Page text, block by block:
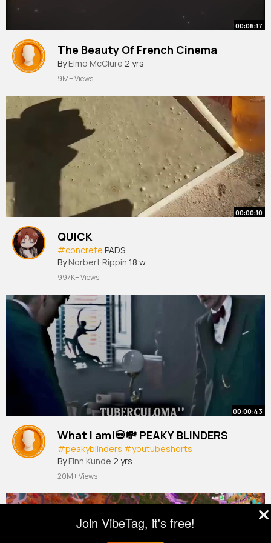
00:06:17
The Beauty Of French Cinema
By Elmo McClure 2 yrs
9M+ Views
00:00:10
QUICK
#concrete PADS
By Norbert Rippin 18 w
997K+ Views
00:00:43
What I am!💀💸 PEAKY BLINDERS
#peakyblinders #youtubeshorts
By Finn Kunde 2 yrs
20M+ Views
Join VibeTag, it's free!